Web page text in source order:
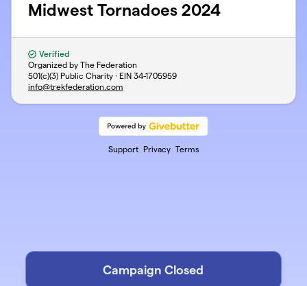
Midwest Tornadoes 2024
Verified
Organized by The Federation
501(c)(3) Public Charity · EIN 34-1705959
info@trekfederation.com
Support Privacy Terms
Campaign Closed